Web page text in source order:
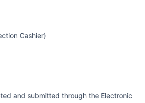
Cashier)
and submitted through the Electronic